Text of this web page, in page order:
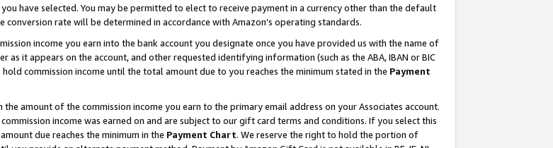
have selected. You may be permitted to elect to receive payment in a currency other than the default
rate will be determined in accordance with Amazon’s operating standards.
income you earn into the bank account you designate once you have provided us with the name of
it appears on the account, and other requested identifying information (such as the ABA, IBAN or BIC
commission income until the total amount due to you reaches the minimum stated in the Payment
the amount of the commission income you earn to the primary email address on your Associates account.
income was earned on and are subject to our gift card terms and conditions. If you select this
due reaches the minimum in the Payment Chart. We reserve the right to hold the portion of